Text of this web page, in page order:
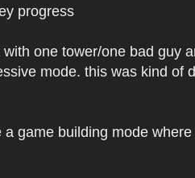
progress
one tower/one bad guy
mode. this was kind of
game building mode